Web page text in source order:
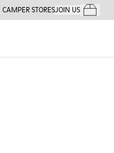
CAMPER STORESJOIN USYour